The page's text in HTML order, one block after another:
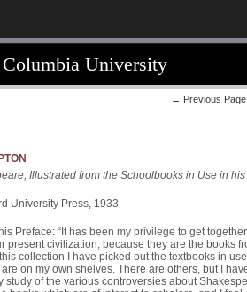
University
← Previous Page
Illustrated from the Schoolbooks in Use in
University Press, 1933
Preface: “It has been my privilege to get
civilization, because they are the books
collection I have picked out the textbooks in
on my own shelves. There are others, but I
of the various controversies about